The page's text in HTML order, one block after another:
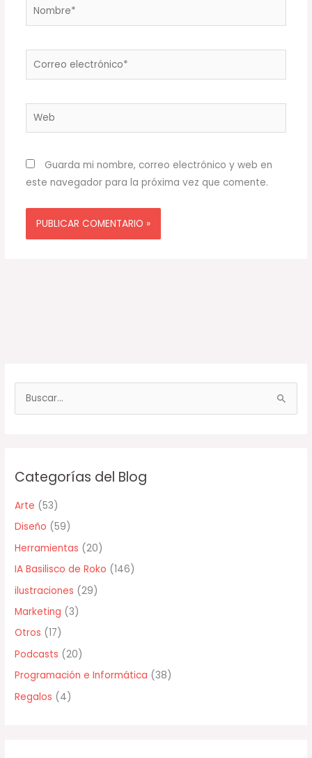
Nombre*
Correo
Web
Guarda mi nombre, correo electrónico y web en
este navegador para la próxima vez que comente.
a
o
r
:
Categorías del Blog
Arte (53)
Diseño (59)
Herramientas (20)
IA Basilisco de Roko (146)
ilustraciones (29)
Marketing (3)
Otros (17)
Podcasts (20)
Programación e Informática (38)
Regalos (4)